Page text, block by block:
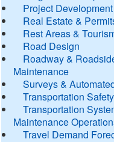
Project Development
Real Estate &
Rest Areas &
Road Design
Roadway &
Maintenance
Surveys &
Transportation Safety
Transportation
Maintenance
Travel Demand